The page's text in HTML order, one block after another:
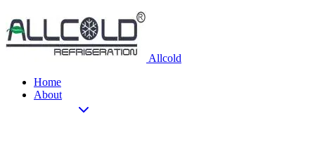
Allcold
Home
About